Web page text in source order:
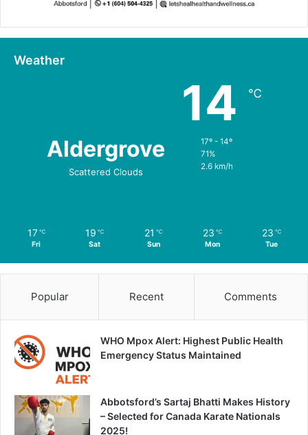
Weather
Aldergrove
Scattered Clouds
14 ℃
17º - 14º
71%
2.6 km/h
17 ℃
Fri
19 ℃
Sat
21 ℃
Sun
23 ℃
Mon
23 ℃
Tue
Popular Recent Comments
WHO Mpox Alert: Highest Public Health
Emergency Status Maintained
Abbotsford’s Sartaj Bhatti Makes History
– Selected for Canada Karate Nationals
2025!